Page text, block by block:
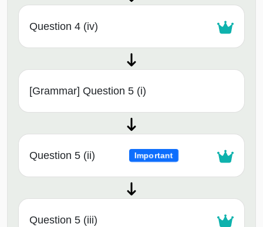
Question 4 (iv)
[Grammar] Question 5 (i)
Question 5 (ii) Important
Question 5 (iii)